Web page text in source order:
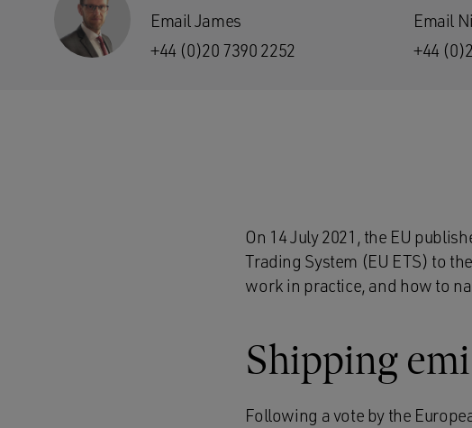
Email James
+44 (0)20 7390 2252
Email
+44
On 14 July 2021, the EU
Trading System (EU ETS) to
work in practice, and how to
Shipping
Following a vote by the